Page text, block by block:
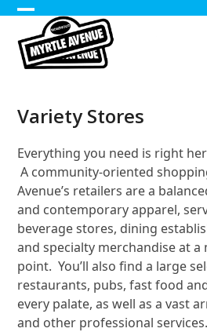
Skip
content
Open
mobile
Close
mobile
Variety Stores
Everything you need is right
A community-oriented
Avenue’s retailers are a
and contemporary apparel,
beverage stores, dining
and specialty merchandise at
point. You’ll also find a large
restaurants, pubs, fast food
every palate, as well as a vast
and other professional services.